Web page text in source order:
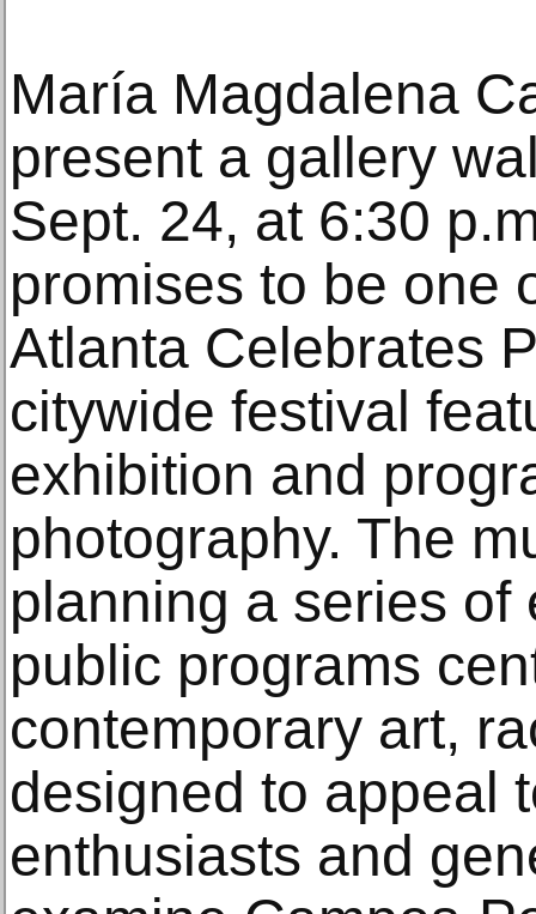
María Magdalena
present a gallery
Sept. 24, at 6:30
promises to be one
Atlanta Celebrates
citywide festival
exhibition and
photography. The
planning a series of
public programs
contemporary art,
designed to appeal
enthusiasts and